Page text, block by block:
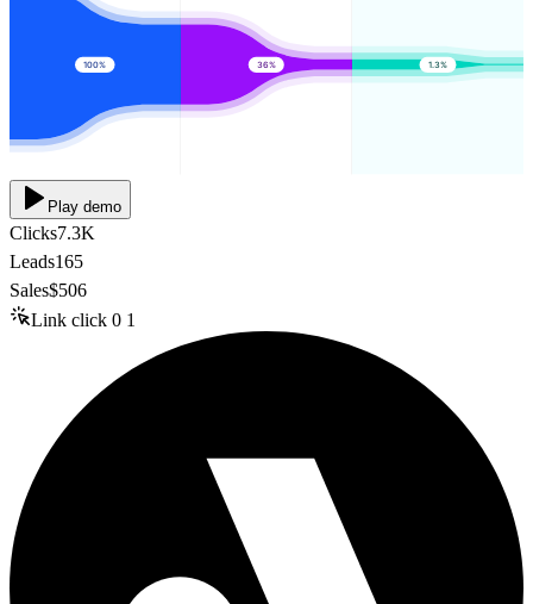
100% 36% 1.3%
Play demo
Clicks7.3K
Leads165
Sales$506
Link click 0 1